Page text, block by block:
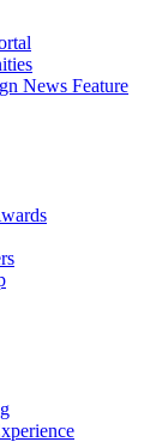
News Feature